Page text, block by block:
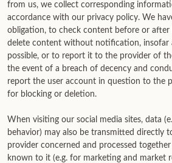
from us, we collect corresponding
accordance with our privacy policy. We
obligation, to check content before or after
delete content without notification, insofar
possible, or to report it to the provider of
the event of a breach of decency and
report the user account in question to the
for blocking or deletion.
When visiting our social media sites, data
behavior) may also be transmitted directly
provider concerned and processed
known to it (e.g. for marketing and market